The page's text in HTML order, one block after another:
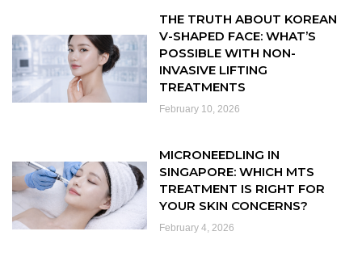
THE TRUTH ABOUT KOREAN
V-SHAPED FACE: WHAT’S
POSSIBLE WITH NON-
INVASIVE LIFTING
TREATMENTS
February 10, 2026
MICRONEEDLING IN
SINGAPORE: WHICH MTS
TREATMENT IS RIGHT FOR
YOUR SKIN CONCERNS?
February 4, 2026